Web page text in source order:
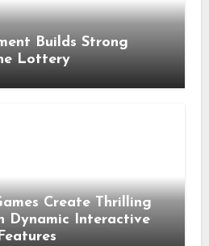
Builds Strong
Lottery
Create Thrilling
Dynamic Interactive